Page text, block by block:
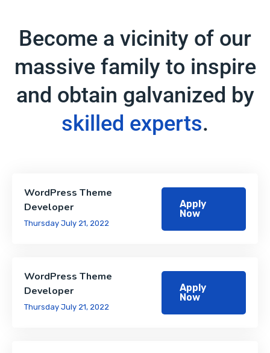
Become a vicinity of our
massive family to inspire
and obtain galvanized by
skilled experts.
WordPress Theme
Developer
Thursday July 21, 2022
Apply
Now
WordPress Theme
Developer
Thursday July 21, 2022
Apply
Now